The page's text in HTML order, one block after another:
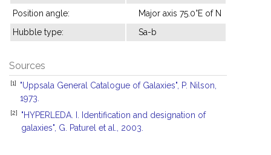
Position angle:
Major axis 75.0°E of N
Hubble type:
Sa-b
Sources
[1]
"Uppsala General Catalogue of Galaxies", P. Nilson,
1973.
[2]
"HYPERLEDA. I. Identification and designation of
galaxies", G. Paturel et al., 2003.